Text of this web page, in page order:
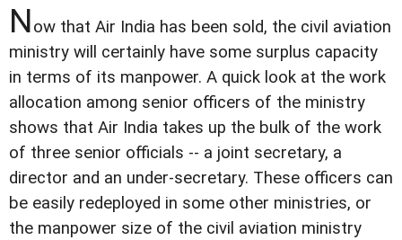
Now that Air India has been sold, the civil aviation
ministry will certainly have some surplus capacity
in terms of its manpower. A quick look at the work
allocation among senior officers of the ministry
shows that Air India takes up the bulk of the work
of three senior officials -- a joint secretary, a
director and an under-secretary. These officers can
be easily redeployed in some other ministries, or
the manpower size of the civil aviation ministry